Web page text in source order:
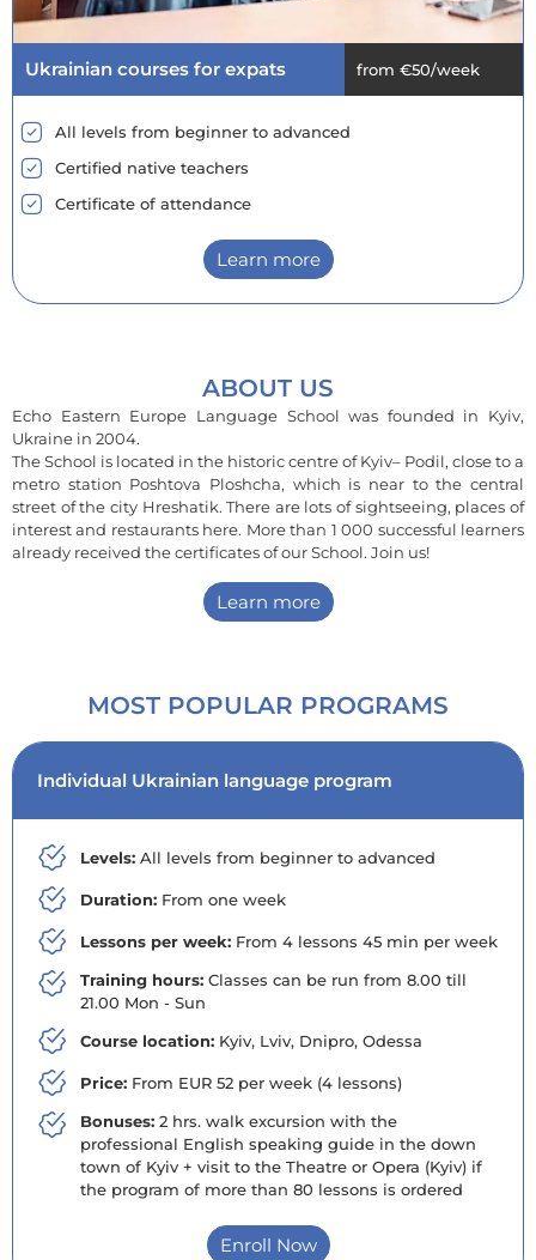
Ukrainian courses for expats from €50/week
All levels from beginner to advanced
Certified native teachers
Certificate of attendance
Learn more
ABOUT US
Echo Eastern Europe Language School was founded in Kyiv,
Ukraine in 2004.
The School is located in the historic centre of Kyiv– Podil, close to a
metro station Poshtova Ploshcha, which is near to the central
street of the city Hreshatik. There are lots of sightseeing, places of
interest and restaurants here. More than 1 000 successful learners
already received the certificates of our School. Join us!
Learn more
MOST POPULAR PROGRAMS
Individual Ukrainian language program
Levels: All levels from beginner to advanced
Duration: From one week
Lessons per week: From 4 lessons 45 min per week
Training hours: Classes can be run from 8.00 till
21.00 Mon - Sun
Course location: Kyiv, Lviv, Dnipro, Odessa
Price: From EUR 52 per week (4 lessons)
Bonuses: 2 hrs. walk excursion with the
professional English speaking guide in the down
town of Kyiv + visit to the Theatre or Opera (Kyiv) if
the program of more than 80 lessons is ordered
Enroll Now